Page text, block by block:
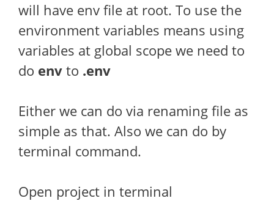
will have env file at root. To use the
environment variables means using
variables at global scope we need to
do env to .env
Either we can do via renaming file as
simple as that. Also we can do by
terminal command.
Open project in terminal